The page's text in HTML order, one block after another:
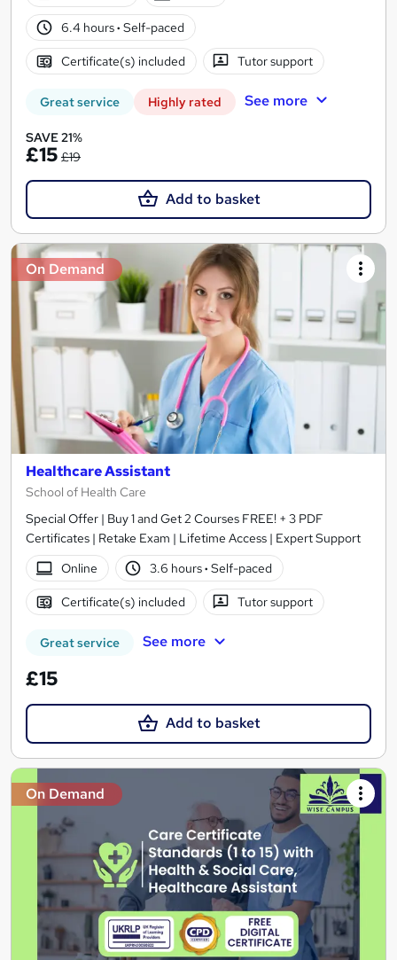
6.4 hours· Self-paced
Certificate(s) included Tutor support
Great service Highly rated See more
SAVE 21%
£15 £19
Add to basket
On Demand
Healthcare Assistant
School of Health Care
Special Offer | Buy 1 and Get 2 Courses FREE! + 3 PDF
Certificates | Retake Exam | Lifetime Access | Expert Support
Online
3.6 hours· Self-paced
Certificate(s) included Tutor support
Great service See more
£15
Add to basket
On Demand